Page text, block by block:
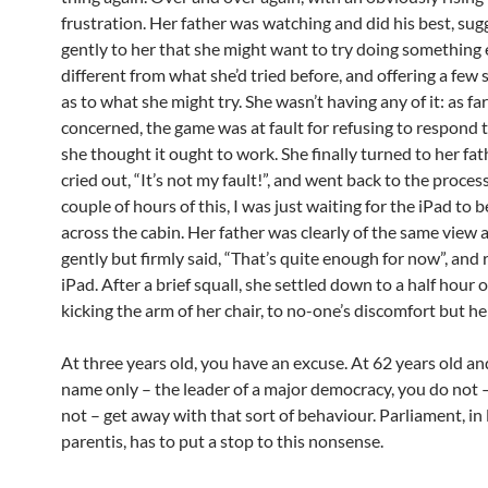
frustration. Her father was watching and did his best,
gently to her that she might want to try doing something
different from what she’d tried before, and offering a few
as to what she might try. She wasn’t having any of it: as
concerned, the game was at fault for refusing to respond
she thought it ought to work. She finally turned to her
cried out, “It’s not my fault!”, and went back to the
couple of hours of this, I was just waiting for the iPad to
across the cabin. Her father was clearly of the same view
gently but firmly said, “That’s quite enough for now”, and
iPad. After a brief squall, she settled down to a half hour
kicking the arm of her chair, to no-one’s discomfort but
At three years old, you have an excuse. At 62 years old
name only – the leader of a major democracy, you do not
not – get away with that sort of behaviour. Parliament, in
parentis, has to put a stop to this nonsense.